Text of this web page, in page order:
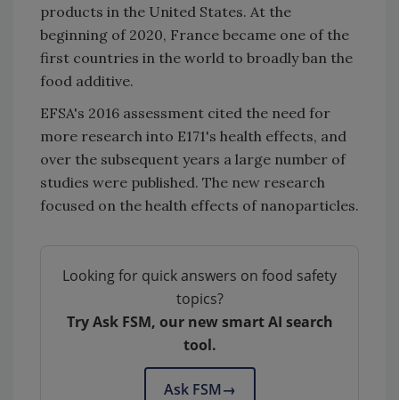
products in the United States. At the
beginning of 2020, France became one of the
first countries in the world to broadly ban the
food additive.
EFSA's 2016 assessment cited the need for
more research into E171's health effects, and
over the subsequent years a large number of
studies were published. The new research
focused on the health effects of nanoparticles.
Looking for quick answers on food safety
topics?
Try Ask FSM, our new smart AI search
tool.
Ask FSM→